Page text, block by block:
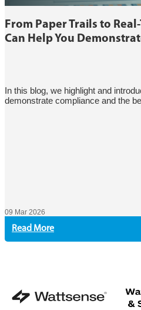
From Paper Trails to
Can Help You
In this blog, we highlight and
demonstrate compliance and the
09 Mar 2026
Read More